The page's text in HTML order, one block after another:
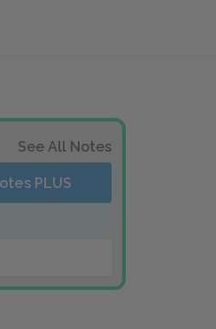
See All Notes
PLUS